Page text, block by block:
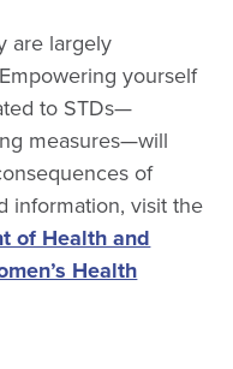
are largely
yourself
to STDs—
measures—will
of
information, visit the
of Health and
Health